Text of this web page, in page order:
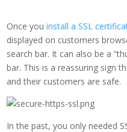
Once youinstall a SSL
displayed on customers
search bar. It can also be a
bar. This is a reassuring sign
and their customers are safe.
In the past, you only needed